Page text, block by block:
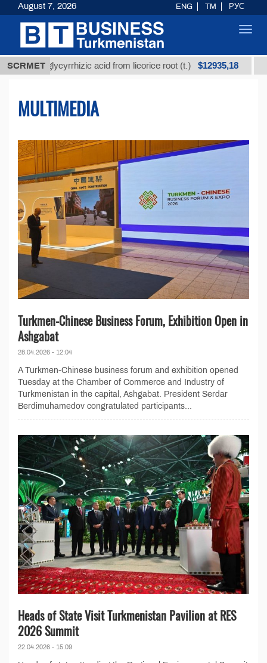
SCRMET
glycyrrhizic acid from licorice root (t.) $12935,18 Low-
MULTIMEDIA
Turkmen-Chinese Business Forum, Exhibition Open in
Ashgabat
28.04.2026 - 12:04
A Turkmen-Chinese business forum and exhibition opened
Tuesday at the Chamber of Commerce and Industry of
Turkmenistan in the capital, Ashgabat. President Serdar
Berdimuhamedov congratulated participants...
Heads of State Visit Turkmenistan Pavilion at RES
2026 Summit
22.04.2026 - 15:09
August 7, 2026 ENG TM РУС